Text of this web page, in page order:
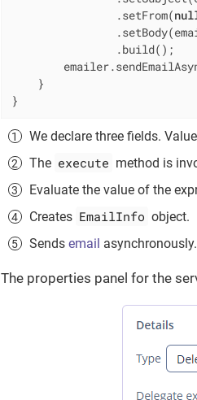
                .setFrom(
                .build();
    }
}
We declare three fields.
The execute method is
Evaluate the value of the
Creates EmailInfo object.
Sends email asynchronously.
The properties panel for the